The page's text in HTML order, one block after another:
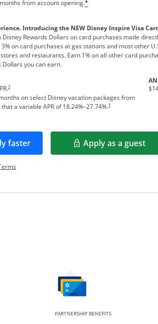
from account opening.*
Introducing the NEW Disney Inspire Visa
Rewards Dollars on card purchases made
on card purchases at gas stations and most other
and restaurants. Earn 1% on all other card
Dollars you can earn.
†
on select Disney vacation packages from
a variable APR of18.24%–27.74%.†
faster
in a new window Apply as a guest
Opens in a
overlay.
Opens pricing and terms in new window.
PARTNERSHIP BENEFITS